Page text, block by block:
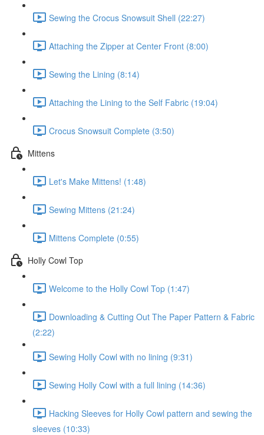
Sewing the Crocus Snowsuit Shell (22:27)
Attaching the Zipper at Center Front (8:00)
Sewing the Lining (8:14)
Attaching the Lining to the Self Fabric (19:04)
Crocus Snowsuit Complete (3:50)
Mittens
Let's Make Mittens! (1:48)
Sewing Mittens (21:24)
Mittens Complete (0:55)
Holly Cowl Top
Welcome to the Holly Cowl Top (1:47)
Downloading & Cutting Out The Paper Pattern & Fabric
(2:22)
Sewing Holly Cowl with no lining (9:31)
Sewing Holly Cowl with a full lining (14:36)
Hacking Sleeves for Holly Cowl pattern and sewing the
sleeves (10:33)